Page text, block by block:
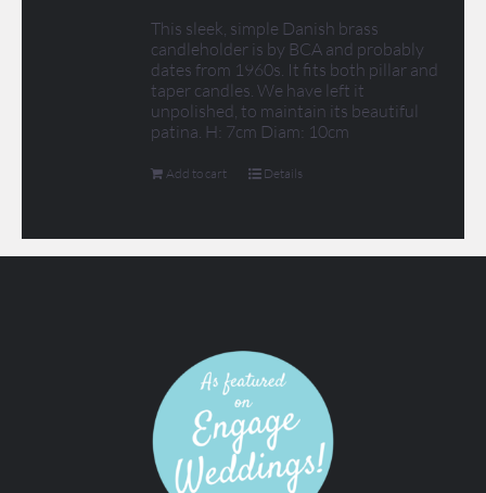
This sleek, simple Danish brass
candleholder is by BCA and probably
dates from 1960s. It fits both pillar and
taper candles. We have left it
unpolished, to maintain its beautiful
patina. H: 7cm Diam: 10cm
Add to cart Details